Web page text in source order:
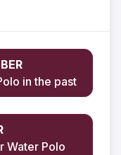
in the past
Water Polo